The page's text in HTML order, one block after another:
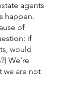
agents
happen.
of
if
would
We’re
we are not